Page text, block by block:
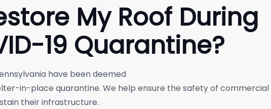
My Roof During
19 Quarantine?
have been deemed
in-place quarantine. We help ensure the safety of commercial
their infrastructure.